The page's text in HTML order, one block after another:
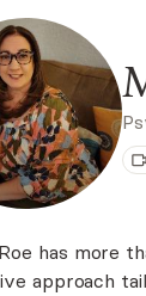
has more
approach